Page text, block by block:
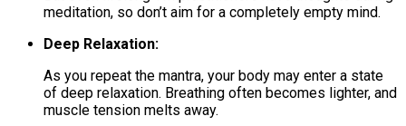
meditation, so don’t aim for a completely empty mind.
Deep Relaxation:
As you repeat the mantra, your body may enter a state
of deep relaxation. Breathing often becomes lighter, and
muscle tension melts away.